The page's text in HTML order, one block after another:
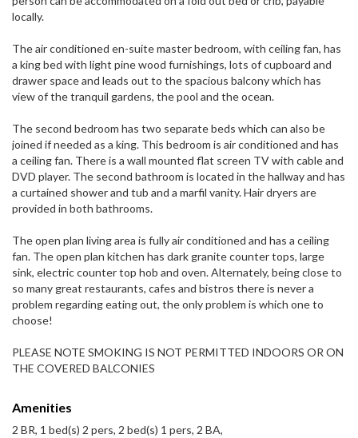
locally.
The air conditioned en-suite master bedroom, with ceiling fan, has
a king bed with light pine wood furnishings, lots of cupboard and
drawer space and leads out to the spacious balcony which has
view of the tranquil gardens, the pool and the ocean.
The second bedroom has two separate beds which can also be
joined if needed as a king. This bedroom is air conditioned and has
a ceiling fan. There is a wall mounted flat screen TV with cable and
DVD player. The second bathroom is located in the hallway and has
a curtained shower and tub and a marfil vanity. Hair dryers are
provided in both bathrooms.
The open plan living area is fully air conditioned and has a ceiling
fan. The open plan kitchen has dark granite counter tops, large
sink, electric counter top hob and oven. Alternately, being close to
so many great restaurants, cafes and bistros there is never a
problem regarding eating out, the only problem is which one to
choose!
PLEASE NOTE SMOKING IS NOT PERMITTED INDOORS OR ON
THE COVERED BALCONIES
Amenities
2 BR, 1 bed(s) 2 pers, 2 bed(s) 1 pers, 2 BA,